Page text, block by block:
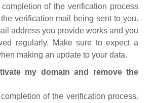
of the verification process
verification mail being sent to you.
address you provide works and you
regularly. Make sure to expect a
making an update to your data.
my domain and remove the
of the verification process.